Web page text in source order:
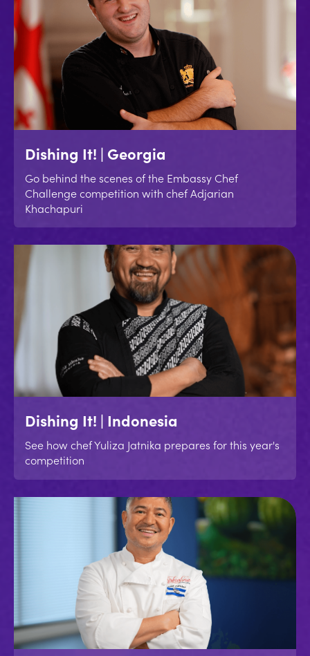
Dishing It! | Georgia
Go behind the scenes of the Embassy Chef
Challenge competition with chef Adjarian
Khachapuri
Dishing It! | Indonesia
See how chef Yuliza Jatnika prepares for this year's
competition